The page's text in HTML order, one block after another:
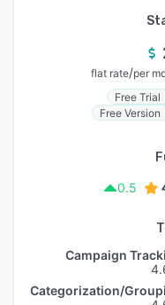
flat rate/per
Free Trial
Free Version
0.5
Campaign
Categorization/